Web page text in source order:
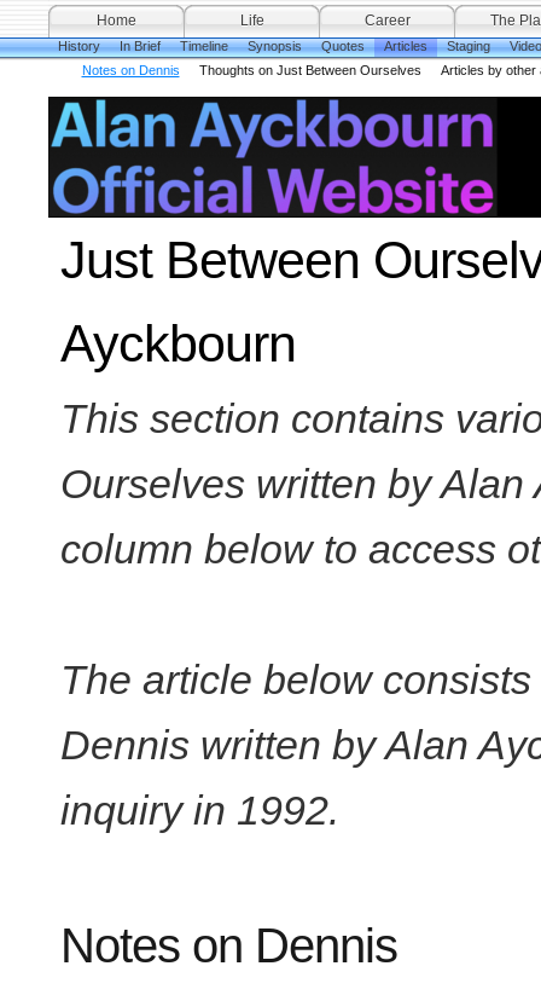
Home Life Career
The
History
In Brief Timeline Synopsis Quotes
Articles
Notes on Dennis
Thoughts on Just Between Ourselves Articles by other
Staging
Just Between
Ayckbourn
This section contains
Ourselves written by
column below to access
The article below
Dennis written by Alan
inquiry in 1992.
Notes on Dennis